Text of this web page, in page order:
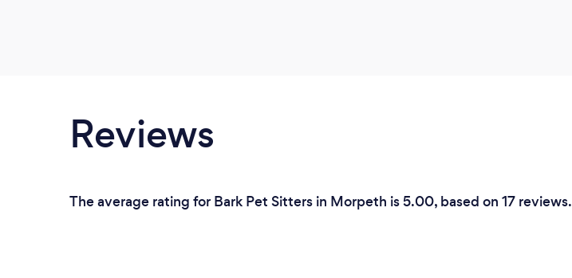
Reviews
The average rating for Bark Pet Sitters in Morpeth is 5.00, based on 17 reviews.